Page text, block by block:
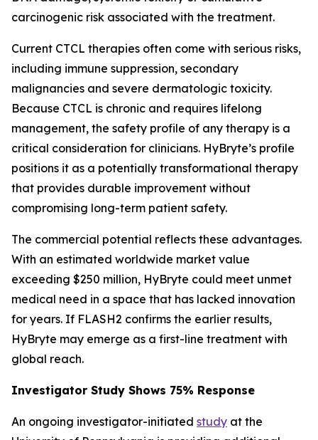
carcinogenic risk associated with the treatment.
Current CTCL therapies often come with serious risks,
including immune suppression, secondary
malignancies and severe dermatologic toxicity.
Because CTCL is chronic and requires lifelong
management, the safety profile of any therapy is a
critical consideration for clinicians. HyBryte’s profile
positions it as a potentially transformational therapy
that provides durable improvement without
compromising long-term patient safety.
The commercial potential reflects these advantages.
With an estimated worldwide market value
exceeding $250 million, HyBryte could meet unmet
medical need in a space that has lacked innovation
for years. If FLASH2 confirms the earlier results,
HyBryte may emerge as a first-line treatment with
global reach.
Investigator Study Shows 75% Response
An ongoing investigator-initiated study at the